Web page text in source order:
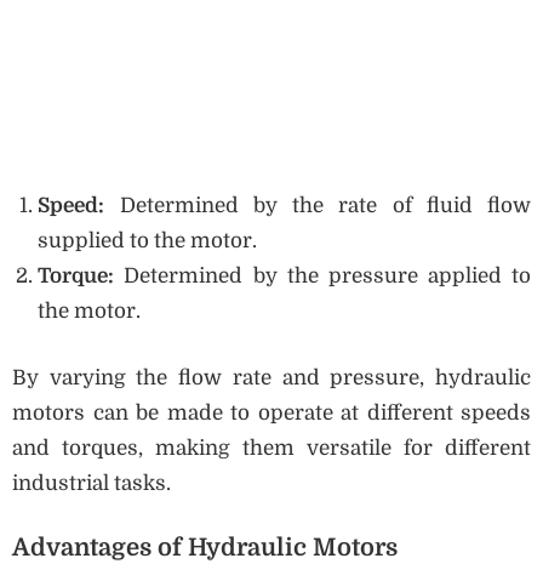
Speed: Determined by the rate of fluid flow
supplied to the motor.
Torque: Determined by the pressure applied to
the motor.
By varying the flow rate and pressure, hydraulic
motors can be made to operate at different speeds
and torques, making them versatile for different
industrial tasks.
Advantages of Hydraulic Motors